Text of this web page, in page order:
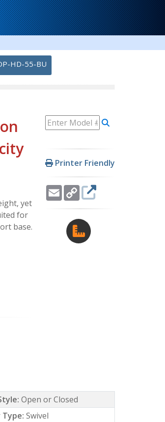
HD-55-BU
Printer Friendly
EmailCopy
Link
yet
for
base.
Open or Closed
Type: Swivel